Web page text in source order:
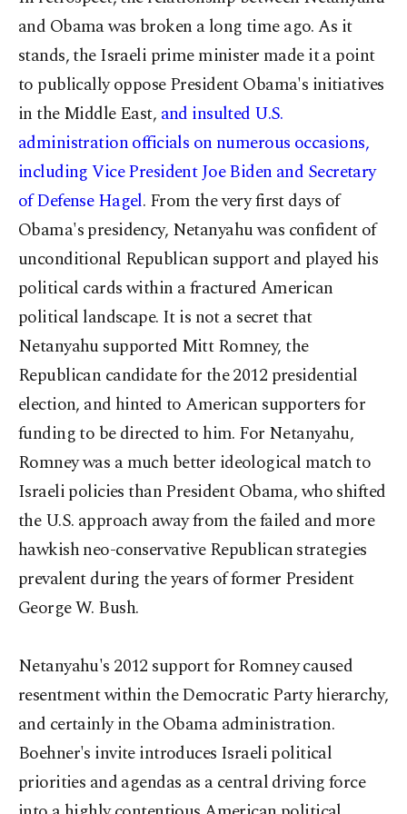
and Obama was broken a long time ago. As it
stands, the Israeli prime minister made it a point
to publically oppose President Obama's initiatives
in the Middle East, and insulted U.S.
administration officials on numerous occasions,
including Vice President Joe Biden and Secretary
of Defense Hagel. From the very first days of
Obama's presidency, Netanyahu was confident of
unconditional Republican support and played his
political cards within a fractured American
political landscape. It is not a secret that
Netanyahu supported Mitt Romney, the
Republican candidate for the 2012 presidential
election, and hinted to American supporters for
funding to be directed to him. For Netanyahu,
Romney was a much better ideological match to
Israeli policies than President Obama, who shifted
the U.S. approach away from the failed and more
hawkish neo-conservative Republican strategies
prevalent during the years of former President
George W. Bush.
Netanyahu's 2012 support for Romney caused
resentment within the Democratic Party hierarchy,
and certainly in the Obama administration.
Boehner's invite introduces Israeli political
priorities and agendas as a central driving force